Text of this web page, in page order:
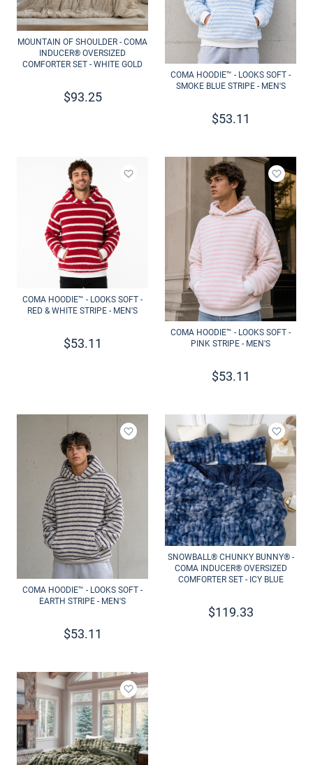
MOUNTAIN OF SHOULDER - COMA
INDUCER® OVERSIZED
COMFORTER SET - WHITE GOLD
$93.25
COMA HOODIE™ - LOOKS SOFT -
SMOKE BLUE STRIPE - MEN'S
$53.11
Add to wishlist
COMA HOODIE™ - LOOKS SOFT -
RED & WHITE STRIPE - MEN'S
$53.11
Add to
COMA HOODIE™ - LOOKS SOFT -
PINK STRIPE - MEN'S
$53.11
Add to wishlist
COMA HOODIE™ - LOOKS SOFT -
EARTH STRIPE - MEN'S
$53.11
Add to
SNOWBALL® CHUNKY BUNNY® -
COMA INDUCER® OVERSIZED
COMFORTER SET - ICY BLUE
$119.33
Add to wishlist